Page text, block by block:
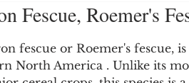
Research & Clinical Trials
Gut Feel Series Diagnostic
Fescue, Roemer's
fescue or Roemer's fescue, is
North America . Unlike its